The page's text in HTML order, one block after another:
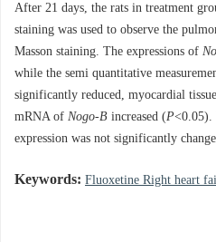
After 21 days, the rats in treatment
staining was used to observe the
Masson staining. The expressions of
while the semi quantitative
significantly reduced, myocardial
mRNA of Nogo-B increased (P<0.05).
expression was not significantly
Keywords: Fluoxetine Right heart